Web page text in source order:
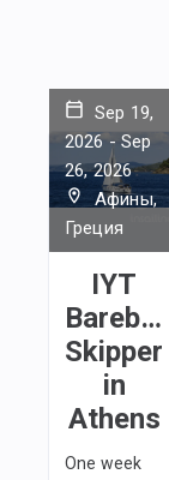
Sep 19,
2026 - Sep
26, 2026
Афины,
Греция
IYT
Bareboat
Skipper
in
Athens
One week